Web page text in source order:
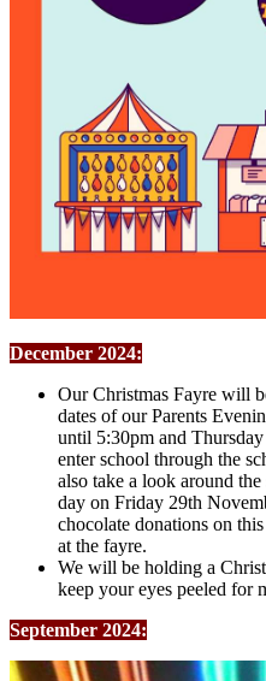
December 2024:
Our Christmas Fayre will
dates of our Parents
until 5:30pm and
enter school through the
also take a look around
day on Friday 29th
chocolate donations on
at the fayre.
We will be holding a
keep your eyes peeled for
September 2024: